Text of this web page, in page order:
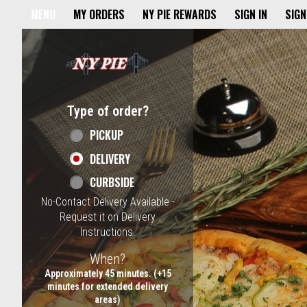
Home - NY Pie Waltham, MA
MY ORDERS NY PIE REWARDS SIGN IN
Type of order?
Type of order?
PICKUP
DELIVERY
CURBSIDE
No-Contact Delivery Available -
Request it on Delivery
Instructions.
When? When?
Approximately 45 minutes. (+15
minutes for extended delivery
areas)
Featured item